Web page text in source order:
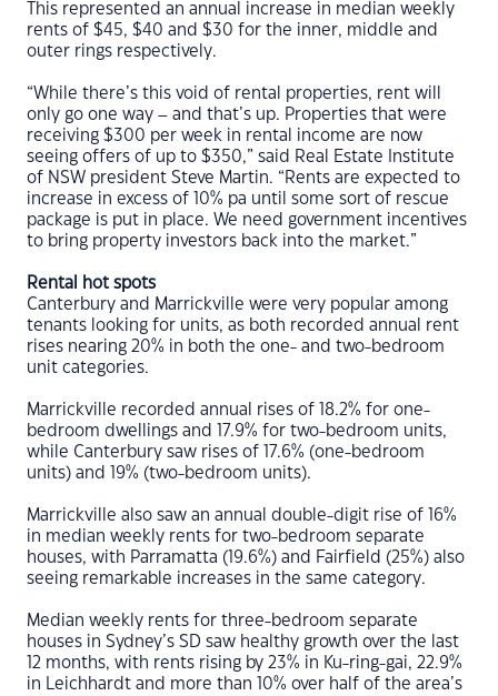
This represented an annual increase in median weekly
rents of $45, $40 and $30 for the inner, middle and
outer rings respectively.
“While there’s this void of rental properties, rent will
only go one way – and that’s up. Properties that were
receiving $300 per week in rental income are now
seeing offers of up to $350,” said Real Estate Institute
of NSW president Steve Martin. “Rents are expected to
increase in excess of 10% pa until some sort of rescue
package is put in place. We need government incentives
to bring property investors back into the market.”
Rental hot spots
Canterbury and Marrickville were very popular among
tenants looking for units, as both recorded annual rent
rises nearing 20% in both the one- and two-bedroom
unit categories.
Marrickville recorded annual rises of 18.2% for one-
bedroom dwellings and 17.9% for two-bedroom units,
while Canterbury saw rises of 17.6% (one-bedroom
units) and 19% (two-bedroom units).
Marrickville also saw an annual double-digit rise of 16%
in median weekly rents for two-bedroom separate
houses, with Parramatta (19.6%) and Fairfield (25%) also
seeing remarkable increases in the same category.
Median weekly rents for three-bedroom separate
houses in Sydney’s SD saw healthy growth over the last
12 months, with rents rising by 23% in Ku-ring-gai, 22.9%
in Leichhardt and more than 10% over half of the area’s